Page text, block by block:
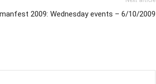
2009: Wednesday events – 6/10/2009